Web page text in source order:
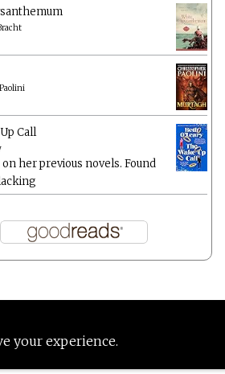
your experience.
Call
her previous novels. Found
by WordPress |Theme: Anissa by